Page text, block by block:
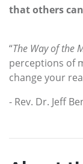
that others
“The Way of the
perceptions of
change your
- Rev. Dr. Jeff